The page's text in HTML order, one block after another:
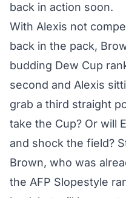
back in action soon.
With Alexis not
back in the pack,
budding Dew Cup
second and Alexis
grab a third straight
take the Cup? Or will
and shock the field?
Brown, who was
the AFP Slopestyle